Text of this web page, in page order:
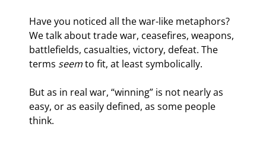
Have you noticed all the war-like metaphors?
We talk about trade war, ceasefires, weapons,
battlefields, casualties, victory, defeat. The
terms seem to fit, at least symbolically.
But as in real war, “winning” is not nearly as
easy, or as easily defined, as some people
think.